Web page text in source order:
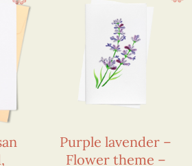
Purple lavender –
Flower theme –